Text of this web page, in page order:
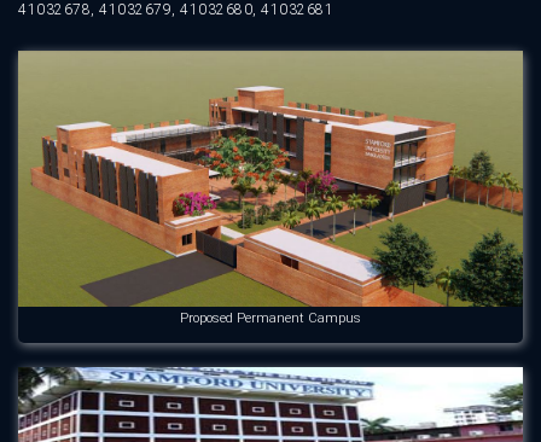
41032678, 41032679, 41032680, 41032681
Proposed Permanent Campus